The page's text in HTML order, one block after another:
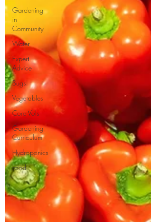
Gardening
in
Community
Water
Expert
Advice
Bugs!
Vegetables
Core Vols
Gardening
Curriculum
Hydroponics
Food